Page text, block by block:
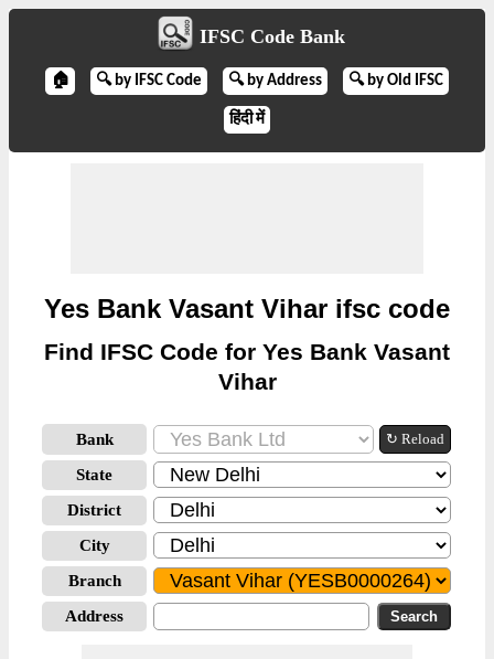
IFSC Code Bank
🏠 🔍 by IFSC Code 🔍 by Address 🔍 by Old IFSC
हिंदी में
Yes Bank Vasant Vihar ifsc code
Find IFSC Code for Yes Bank Vasant
Vihar
Bank ↻ Reload
State
District
City
Branch
Address